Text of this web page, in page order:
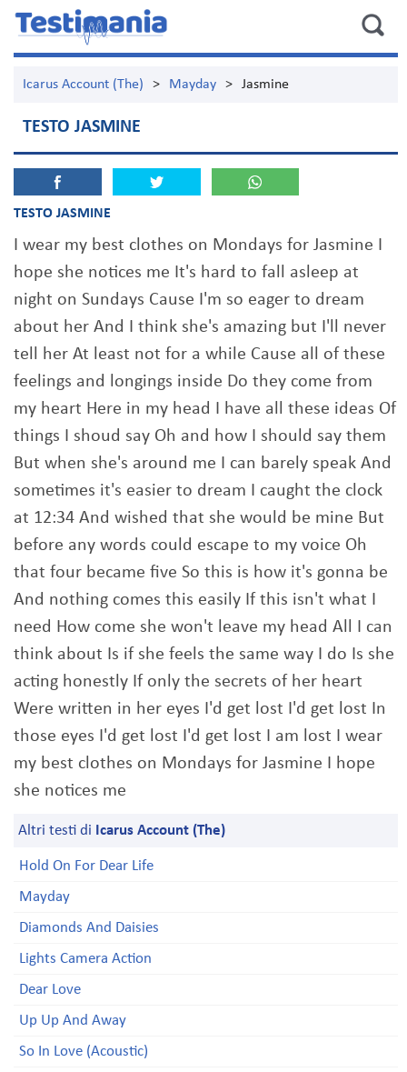
Icarus Account (The) > Mayday > Jasmine
TESTO JASMINE
TESTO JASMINE
I wear my best clothes on Mondays for Jasmine I
hope she notices me It's hard to fall asleep at
night on Sundays Cause I'm so eager to dream
about her And I think she's amazing but I'll never
tell her At least not for a while Cause all of these
feelings and longings inside Do they come from
my heart Here in my head I have all these ideas Of
things I shoud say Oh and how I should say them
But when she's around me I can barely speak And
sometimes it's easier to dream I caught the clock
at 12:34 And wished that she would be mine But
before any words could escape to my voice Oh
that four became five So this is how it's gonna be
And nothing comes this easily If this isn't what I
need How come she won't leave my head All I can
think about Is if she feels the same way I do Is she
acting honestly If only the secrets of her heart
Were written in her eyes I'd get lost I'd get lost In
those eyes I'd get lost I'd get lost I am lost I wear
my best clothes on Mondays for Jasmine I hope
she notices me
Altri testi di Icarus Account (The)
Hold On For Dear Life
Mayday
Diamonds And Daisies
Lights Camera Action
Dear Love
Up Up And Away
So In Love (Acoustic)